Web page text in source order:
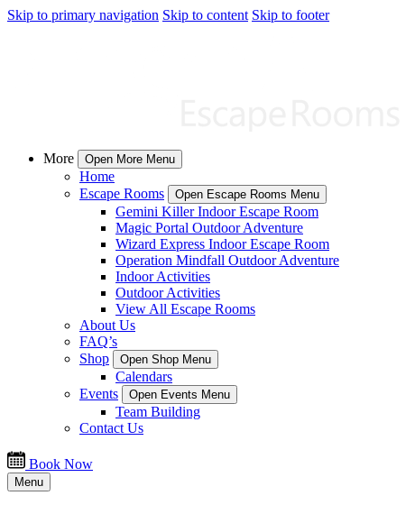
Skip to primary navigation Skip to content Skip to footer
More Open More Menu
Home
Escape Rooms
Open Escape Rooms Menu
Gemini Killer Indoor Escape Room
Magic Portal Outdoor Adventure
Wizard Express Indoor Escape Room
Operation Mindfall Outdoor Adventure
Indoor Activities
Outdoor Activities
View All Escape Rooms
About Us
FAQ’s
Shop
Open Shop Menu
Calendars
Events
Open Events Menu
Team Building
Contact Us
Book Now
Menu